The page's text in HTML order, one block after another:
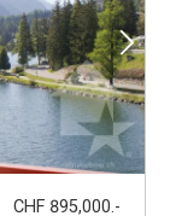
CHF 895,000.-